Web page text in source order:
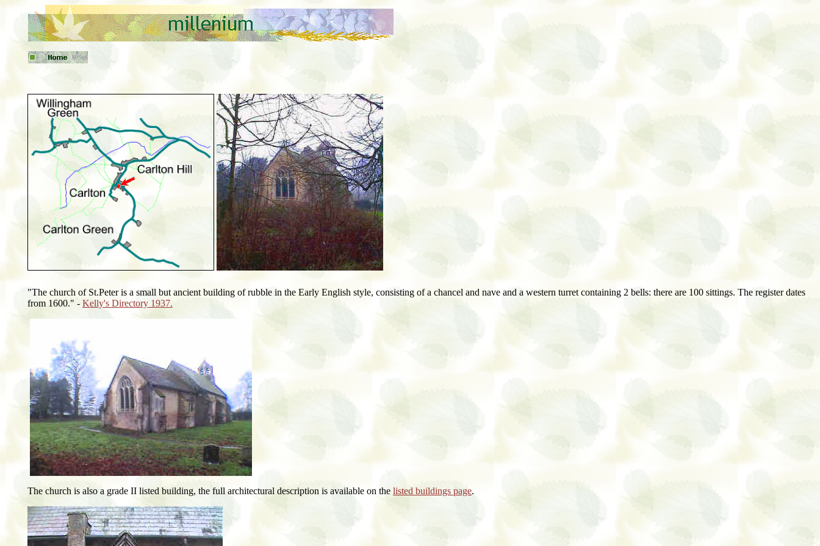
"The church of St.Peter is a small but ancient building of rubble in the Early English style, consisting of a chancel and nave and a western turret containing 2 bells: there are 100 sittings. The register dates
from 1600." - Kelly's Directory 1937.
The church is also a grade II listed building, the full architectural description is available on the listed buildings page.